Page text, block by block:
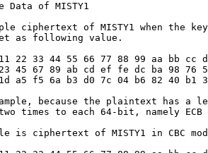
Data of MISTY1
ciphertext of MISTY1 when the
as following value.
22 33 44 55 66 77 88 99 aa bb cc
45 67 89 ab cd ef fe dc ba 98 76
a5 f5 6a b3 d0 7c 04 b6 82 40 b1
because the plaintext has a
times to each 64-bit, namely ECB
is ciphertext of MISTY1 in CBC